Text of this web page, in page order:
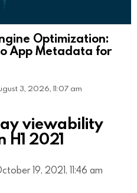
Optimization:
App Metadata for
3, 2026, 11:07 am
viewability
2021
19, 2021, 11:46 am